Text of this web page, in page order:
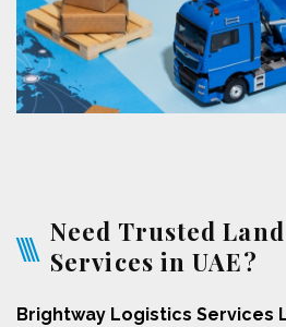
Need Trusted
Services in UAE?
Brightway Logistics Services